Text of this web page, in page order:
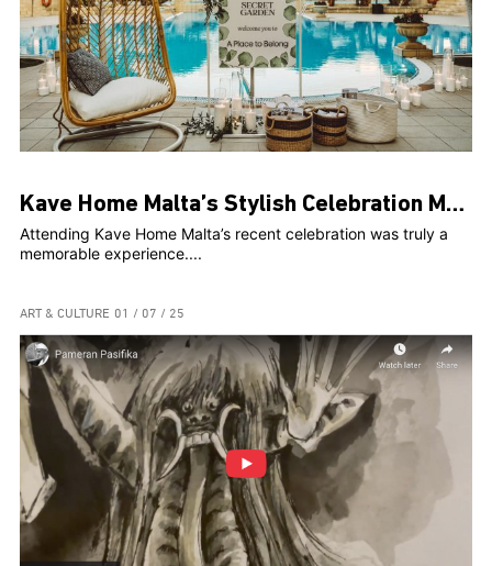
Kave Home Malta’s Stylish Celebration Marks Two Years and Web Launch at The Secret Garden
Attending Kave Home Malta’s recent celebration was truly a
memorable experience....
ART & CULTURE 01 / 07 / 25